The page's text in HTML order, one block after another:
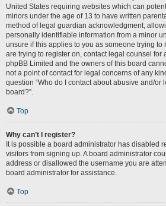
United States requiring websites which can
minors under the age of 13 to have written
method of legal guardian acknowledgment,
personally identifiable information from a minor
unsure if this applies to you as someone trying to
are trying to register on, contact legal counsel for
phpBB Limited and the owners of this board
not a point of contact for legal concerns of any
question “Who do I contact about abusive and/or
board?”.
Top
Why can’t I register?
It is possible a board administrator has disabled
visitors from signing up. A board administrator
address or disallowed the username you are
board administrator for assistance.
Top